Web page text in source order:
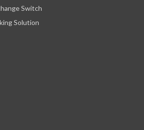
Switch
Solution